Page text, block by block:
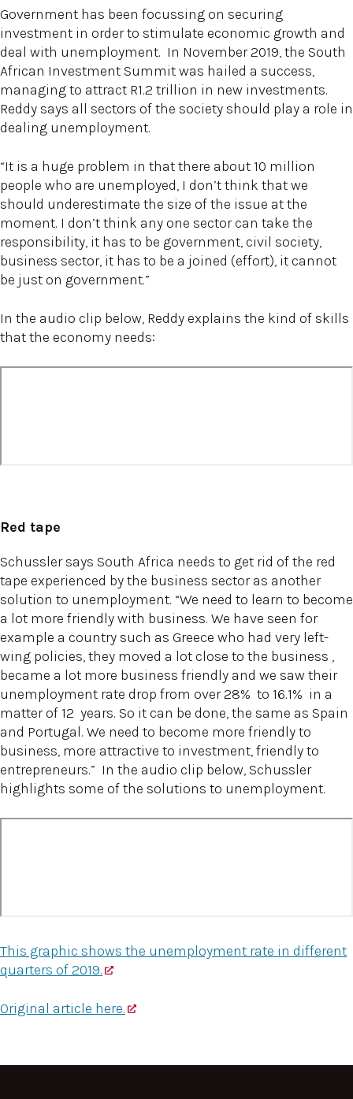
Government has been focussing on securing
investment in order to stimulate economic growth and
deal with unemployment. In November 2019, the South
African Investment Summit was hailed a success,
managing to attract R1.2 trillion in new investments.
Reddy says all sectors of the society should play a role in
dealing unemployment.
“It is a huge problem in that there about 10 million
people who are unemployed, I don’t think that we
should underestimate the size of the issue at the
moment. I don’t think any one sector can take the
responsibility, it has to be government, civil society,
business sector, it has to be a joined (effort), it cannot
be just on government.”
In the audio clip below, Reddy explains the kind of skills
that the economy needs:
Red tape
Schussler says South Africa needs to get rid of the red
tape experienced by the business sector as another
solution to unemployment. “We need to learn to become
a lot more friendly with business. We have seen for
example a country such as Greece who had very left-
wing policies, they moved a lot close to the business ,
became a lot more business friendly and we saw their
unemployment rate drop from over 28% to 16.1% in a
matter of 12 years. So it can be done, the same as Spain
and Portugal. We need to become more friendly to
business, more attractive to investment, friendly to
entrepreneurs.” In the audio clip below, Schussler
highlights some of the solutions to unemployment.
This graphic shows the unemployment rate in different
quarters of 2019.
Original article here.